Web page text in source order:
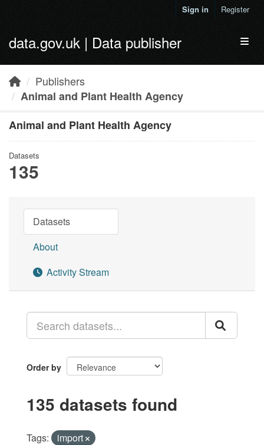
Sign in Register
data.gov.uk | Data publisher
Publishers
Animal and Plant Health Agency
Animal and Plant Health Agency
Datasets
135
Datasets
About
Activity Stream
Order by
135 datasets found
Tags: import